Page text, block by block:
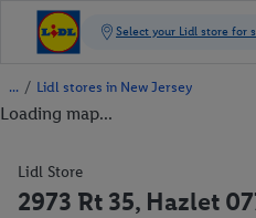
/ Lidl stores in New Jersey
Loading map...
Lidl Store
2973 Rt 35, Hazlet